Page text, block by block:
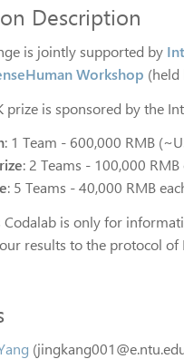
Description
is jointly supported by
Workshop (held
prize is sponsored by the
: 1 Team - 600,000 RMB
: 2 Teams - 100,000
: 5 Teams - 40,000 RMB
Codalab is only for
results to the protocol